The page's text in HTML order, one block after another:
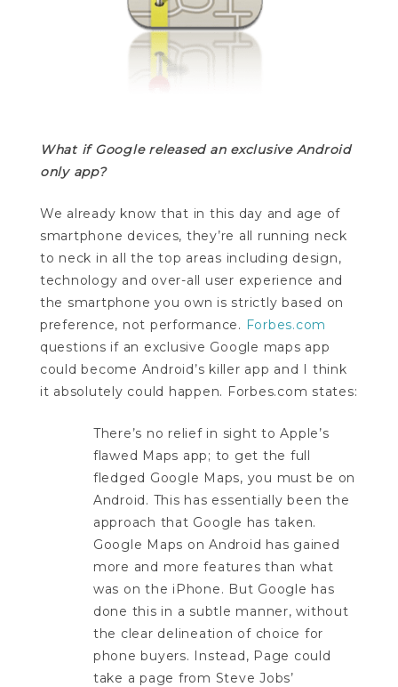
What if Google released an exclusive Android
only app?
We already know that in this day and age of
smartphone devices, they’re all running neck
to neck in all the top areas including design,
technology and over-all user experience and
the smartphone you own is strictly based on
preference, not performance. Forbes.com
questions if an exclusive Google maps app
could become Android’s killer app and I think
it absolutely could happen. Forbes.com states:
There’s no relief in sight to Apple’s
flawed Maps app; to get the full
fledged Google Maps, you must be on
Android. This has essentially been the
approach that Google has taken.
Google Maps on Android has gained
more and more features than what
was on the iPhone. But Google has
done this in a subtle manner, without
the clear delineation of choice for
phone buyers. Instead, Page could
take a page from Steve Jobs’